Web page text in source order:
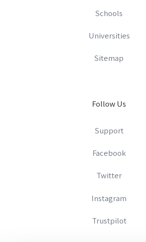
Schools
Universities
Sitemap
Follow Us
Support
Facebook
Twitter
Instagram
Trustpilot